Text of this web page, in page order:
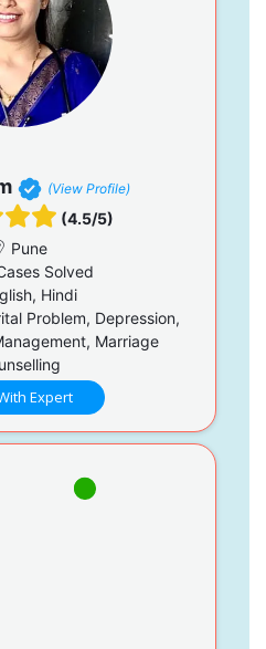
(View Profile)
(4.5/5)
Pune
Solved
Hindi
Problem, Depression,
Marriage
Expert